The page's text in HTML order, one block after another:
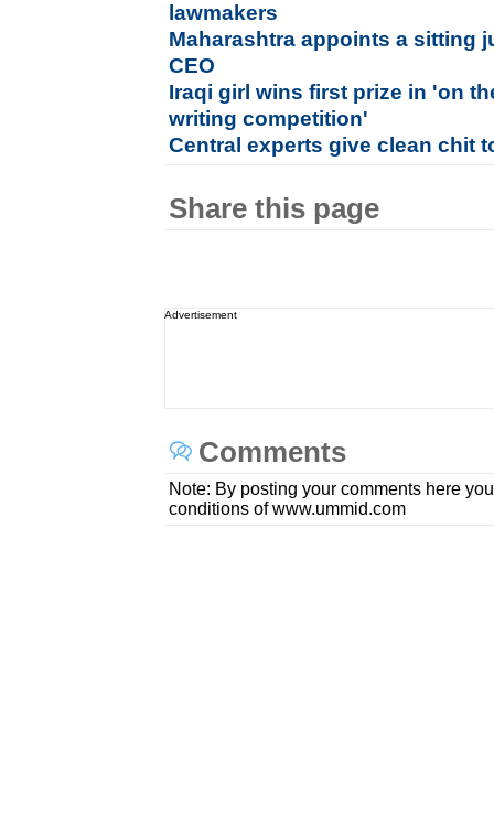
lawmakers
Maharashtra appoints a sitting
CEO
Iraqi girl wins first prize in 'on
writing competition'
Central experts give clean chit
Share this page
Advertisement
Comments
Note: By posting your comments here
conditions of www.ummid.com